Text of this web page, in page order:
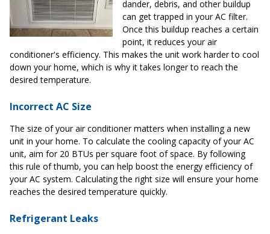
dander, debris, and other buildup
can get trapped in your AC filter.
Once this buildup reaches a certain
point, it reduces your air
conditioner's efficiency. This makes the unit work harder to cool
down your home, which is why it takes longer to reach the
desired temperature.
Incorrect AC Size
The size of your air conditioner matters when installing a new
unit in your home. To calculate the cooling capacity of your AC
unit, aim for 20 BTUs per square foot of space. By following
this rule of thumb, you can help boost the energy efficiency of
your AC system. Calculating the right size will ensure your home
reaches the desired temperature quickly.
Refrigerant Leaks